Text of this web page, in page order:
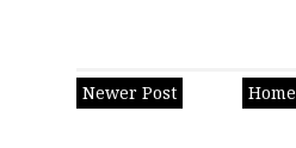
Newer Post Home